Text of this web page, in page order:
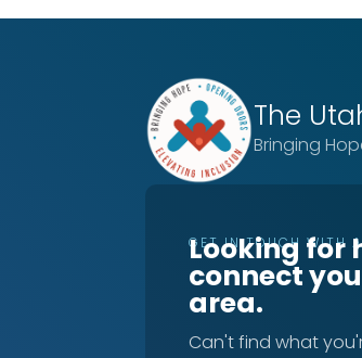
The
Bringing
GET IN TOUCH WITH
Looking for
connect
area.
Can't find what